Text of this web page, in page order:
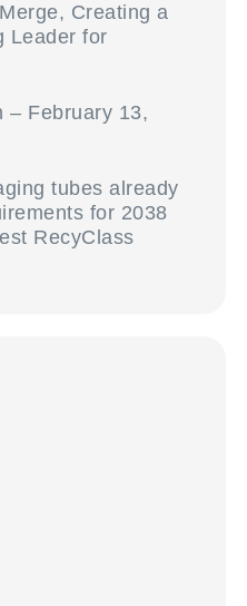
Creating a
Leader for
– February 13,
tubes already
for 2038
RecyClass